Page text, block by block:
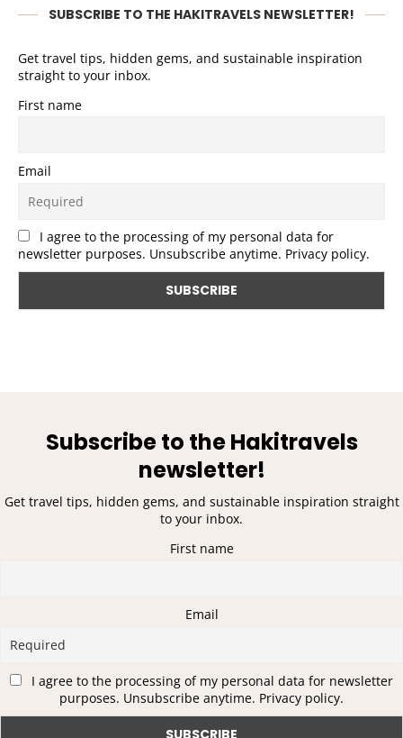
SUBSCRIBE TO THE HAKITRAVELS NEWSLETTER!
Get travel tips, hidden gems, and sustainable inspiration
straight to your inbox.
First name
Email
I agree to the processing of my personal data for
newsletter purposes. Unsubscribe anytime. Privacy policy.
Subscribe to the Hakitravels
newsletter!
Get travel tips, hidden gems, and sustainable inspiration straight
to your inbox.
First name
Email
I agree to the processing of my personal data for newsletter
purposes. Unsubscribe anytime. Privacy policy.